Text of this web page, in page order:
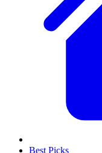
Best Picks